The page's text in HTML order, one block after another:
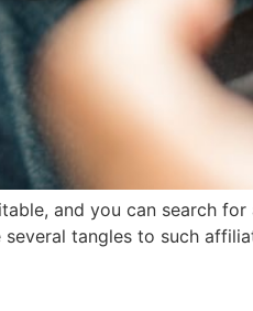
and you can search
tangles to such